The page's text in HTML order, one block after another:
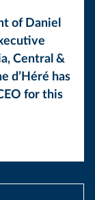
of Daniel
Central &
d’Héré has
for this